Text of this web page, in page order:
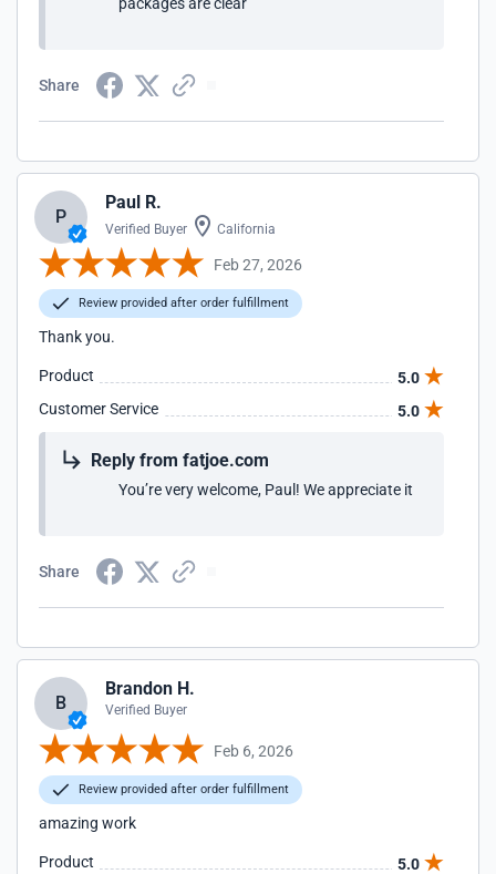
Share
P
Paul R.
Verified Buyer California
Feb 27, 2026
Review provided after order fulfillment
Thank you.
Product
5.0
Customer Service
5.0
Reply from fatjoe.com
You’re very welcome, Paul! We appreciate it
Share
B
Brandon H.
Verified Buyer
Feb 6, 2026
Review provided after order fulfillment
amazing work
Product 5.0